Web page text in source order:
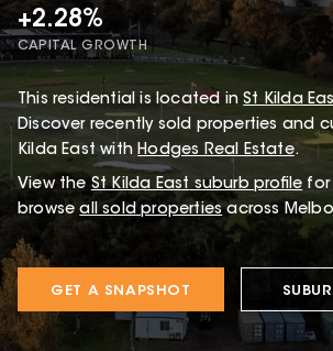
+2.28%
CAPITAL GROWTH
This residential is located in St Kilda
Discover recently sold properties and
Kilda East withHodges Real Estate.
View the St Kilda East suburb profile for
browse all sold properties across
GET A SNAPSHOT